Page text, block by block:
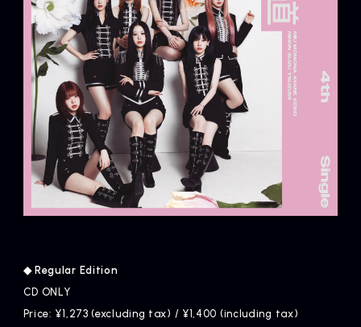
◆ Regular Edition
CD ONLY
Price: ¥1,273 (excluding tax) / ¥1,400 (including tax)